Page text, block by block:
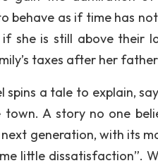
behave as if time has
she is still above their
taxes after her
spins a tale to explain,
town. A story no one
generation, with its
little dissatisfaction”.